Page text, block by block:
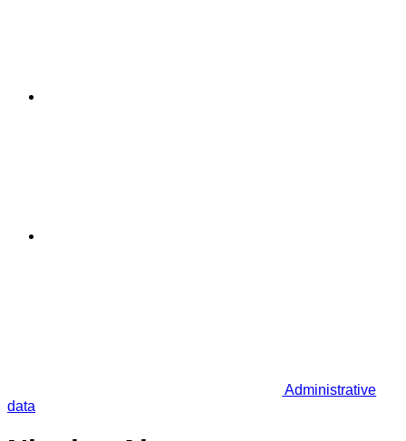
Administrative
data